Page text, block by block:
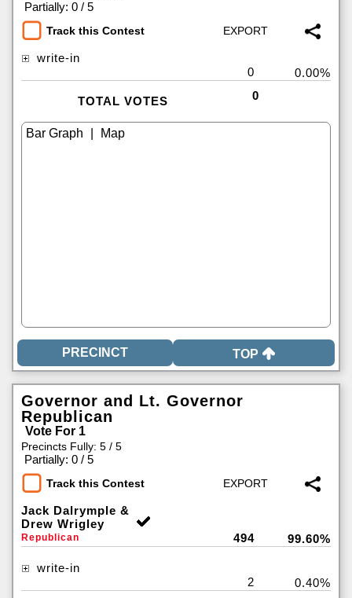
Partially: 0 / 5
Track this Contest
write-in
0
0.00%
TOTAL VOTES 0
TOP
Governor and Lt. Governor
Republican
Vote For 1
Precincts Fully: 5 / 5
Partially: 0 / 5
Track this Contest
Jack Dalrymple &
Drew Wrigley
Republican 494 99.60%
write-in
2
0.40%